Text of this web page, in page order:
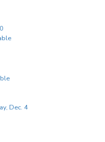
Dec. 4